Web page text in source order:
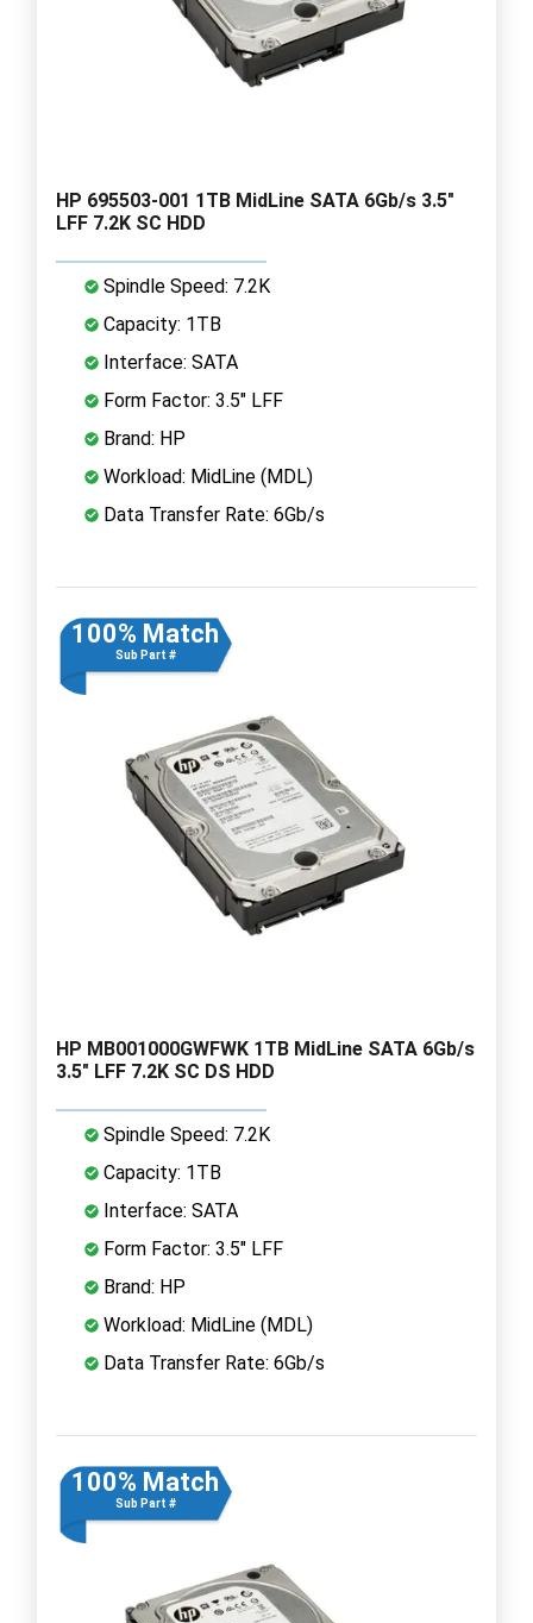
HP 695503-001 1TB MidLine SATA 6Gb/s 3.5"
LFF 7.2K SC HDD
Spindle Speed: 7.2K
Capacity: 1TB
Interface: SATA
Form Factor: 3.5" LFF
Brand: HP
Workload: MidLine (MDL)
Data Transfer Rate: 6Gb/s
100% Match
Sub Part #
HP MB001000GWFWK 1TB MidLine SATA 6Gb/s
3.5" LFF 7.2K SC DS HDD
Spindle Speed: 7.2K
Capacity: 1TB
Interface: SATA
Form Factor: 3.5" LFF
Brand: HP
Workload: MidLine (MDL)
Data Transfer Rate: 6Gb/s
100% Match
Sub Part #